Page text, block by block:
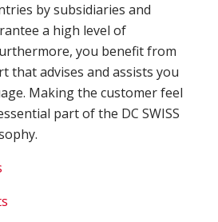
by subsidiaries and
a high level of
you benefit from
that advises and assists you
Making the customer feel
part of the DC SWISS